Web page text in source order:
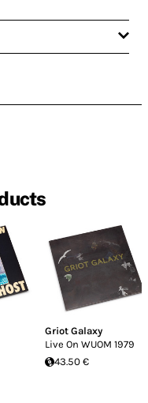
Griot Galaxy
Live On WUOM 1979
43.50 €